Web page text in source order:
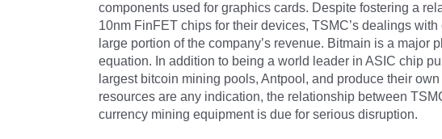
components used for graphics cards. Despite fostering a
10nm FinFET chips for their devices, TSMC’s dealings
large portion of the company’s revenue. Bitmain is a major
equation. In addition to being a world leader in ASIC chip
largest bitcoin mining pools, Antpool, and produce their
resources are any indication, the relationship between
currency mining equipment is due for serious disruption.